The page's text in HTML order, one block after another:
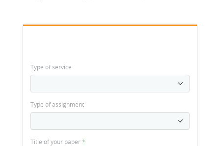
Type of service
Type of assignment
Title of your paper*